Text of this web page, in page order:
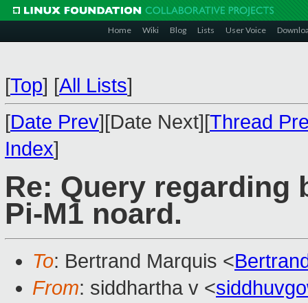
Home Wiki Blog Lists User Voice
[Top] [All Lists]
[Date Prev][Date Next][Thread
Index]
Re: Query regarding
Pi-M1 noard.
To: Bertrand Marquis <
From: siddhartha v <